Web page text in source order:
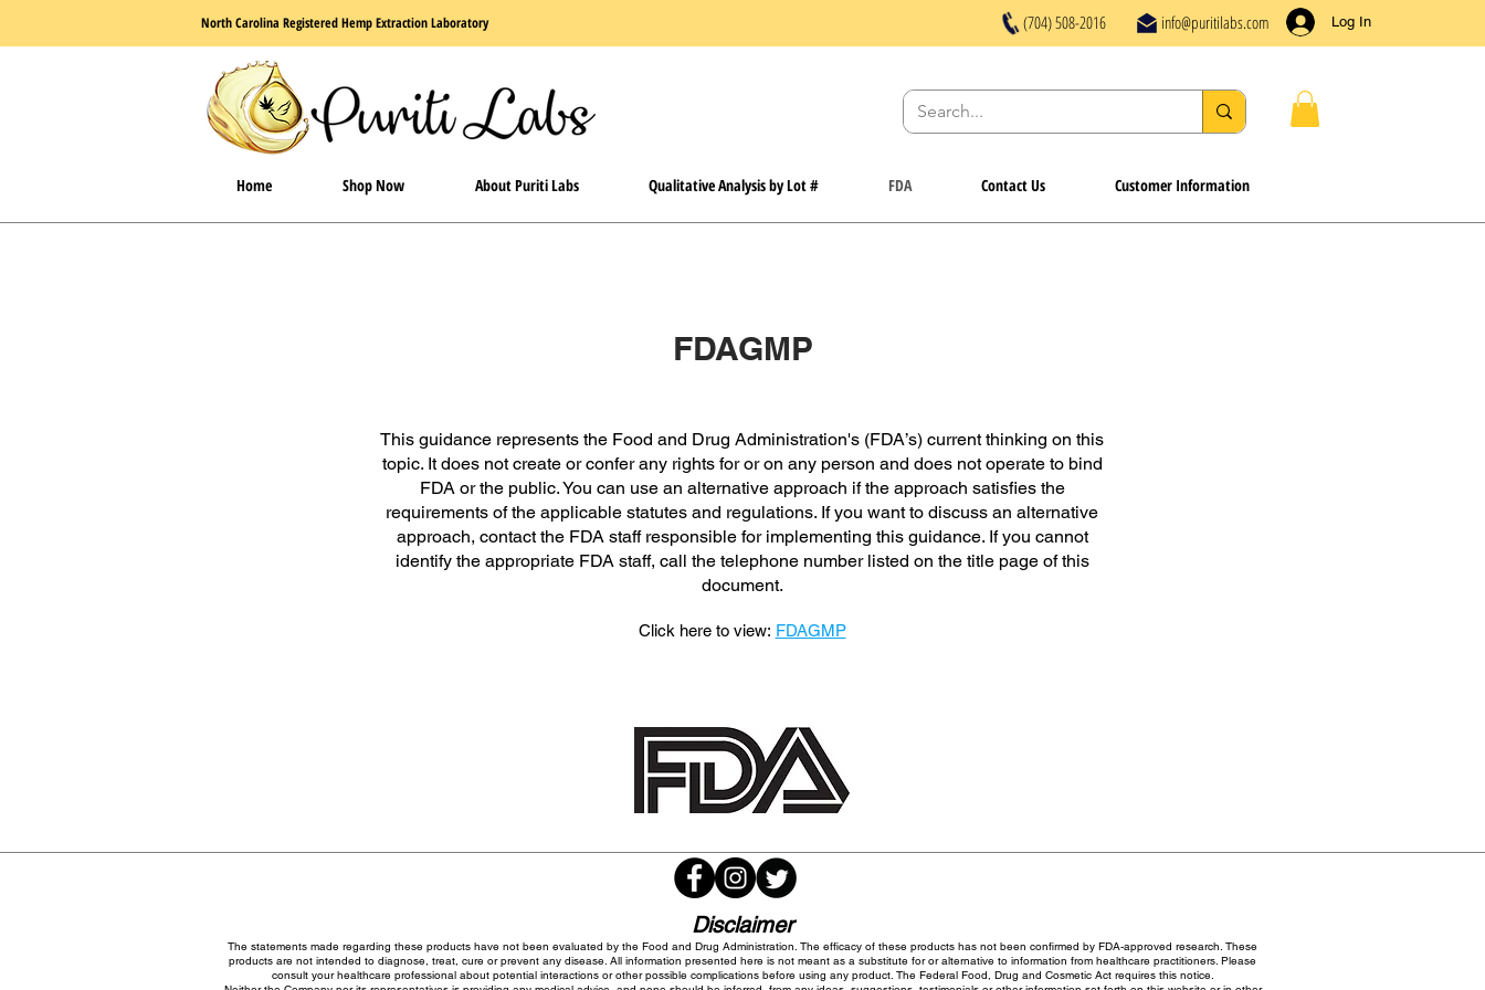
North Carolina Registered Hemp Extraction Laboratory info@puritilabs.com
(704) 508-2016 Log In
Home Shop Now About Puriti Labs Qualitative Analysis by Lot # FDA Contact Us Customer Information
FDAGMP
This guidance represents the Food and Drug Administration's (FDA’s) current thinking on this
topic. It does not create or confer any rights for or on any person and does not operate to bind
FDA or the public. You can use an alternative approach if the approach satisfies the
requirements of the applicable statutes and regulations. If you want to discuss an alternative
approach, contact the FDA staff responsible for implementing this guidance. If you cannot
identify the appropriate FDA staff, call the telephone number listed on the title page of this
document.
Click here to view: FDAGMP
Disclaimer
The statements made regarding these products have not been evaluated by the Food and Drug Administration. The efficacy of these products has not been confirmed by FDA-approved research. These
products are not intended to diagnose, treat, cure or prevent any disease. All information presented here is not meant as a substitute for or alternative to information from healthcare practitioners. Please
consult your healthcare professional about potential interactions or other possible complications before using any product. The Federal Food, Drug and Cosmetic Act requires this notice.